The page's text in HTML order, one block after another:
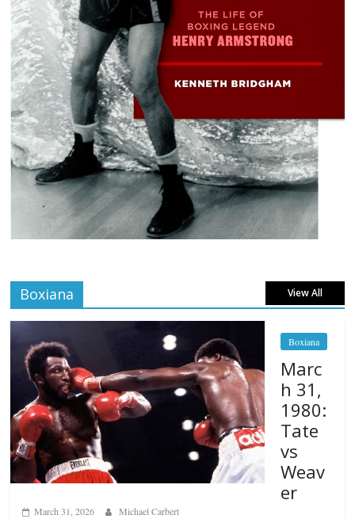
Boxiana View All
Boxiana
Marc
h 31,
1980:
Tate
vs
Weav
er
March 31, 2026 Michael Carbert